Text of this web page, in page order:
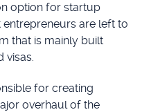
option for startup
are left to
that is mainly built
visas.
for creating
overhaul of the